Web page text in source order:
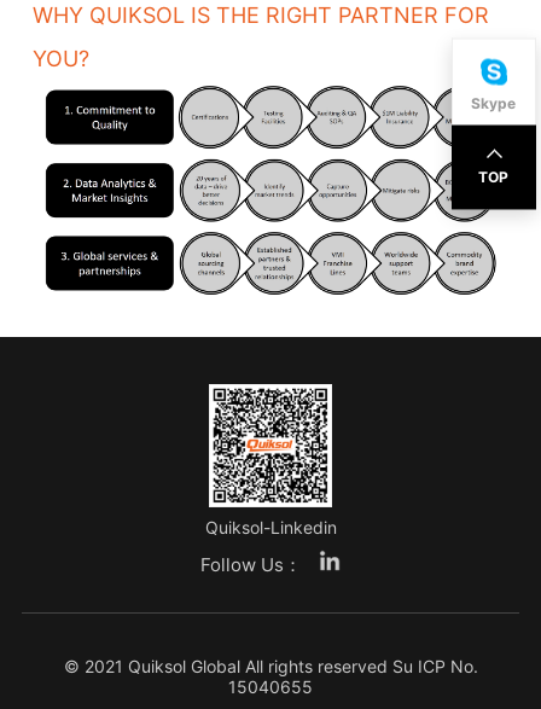
WHY QUIKSOL IS THE RIGHT PARTNER FOR
YOU?
Quiksol-Linkedin
Follow Us：
© 2021 Quiksol Global All rights reserved Su ICP No.
15040655
Skype
TOP